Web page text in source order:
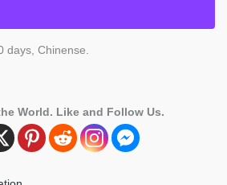
days, Chinense.
World. Like and Follow Us.